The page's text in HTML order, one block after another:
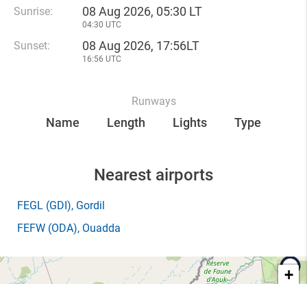
Sunrise: 08 Aug 2026, 05:30 LT
04:30 UTC
Sunset: 08 Aug 2026, 17:56LT
16:56 UTC
Runways
Name Length Lights Type
Nearest airports
FEGL (GDI), Gordil
FEFW (ODA), Ouadda
+